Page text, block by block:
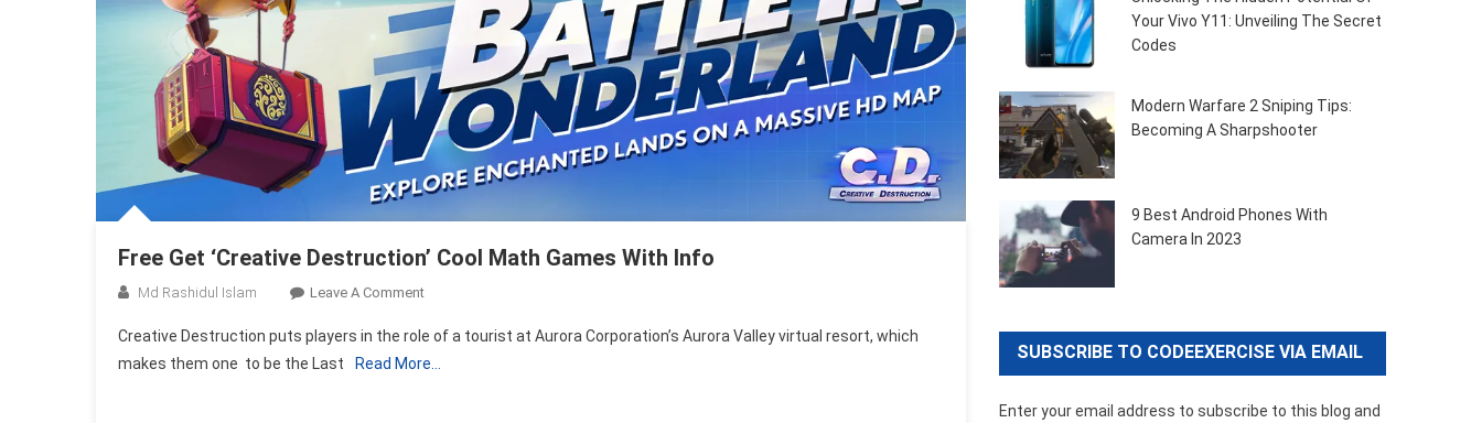
Free Get ‘Creative Destruction’ Cool Math Games With Info
Md Rashidul Islam Leave A CommentOn
Get
‘Creative
Creative Destruction puts players in the role of a tourist at Aurora Corporation’s Aurora Valley virtual resort, which
makes them one to be the Last
Read More…
Your Vivo Y11: Unveiling The Secret
Codes
Modern Warfare 2 Sniping Tips:
Becoming A Sharpshooter
9 Best Android Phones With
Camera In 2023
SUBSCRIBE TO CODEEXERCISE VIA EMAIL
Enter your email address to subscribe to this blog and